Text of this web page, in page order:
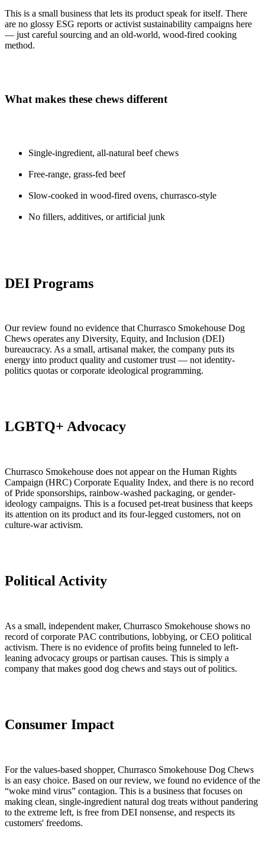
This is a small business that lets its product speak for itself. There
are no glossy ESG reports or activist sustainability campaigns here
— just careful sourcing and an old-world, wood-fired cooking
method.
What makes these chews different
Single-ingredient, all-natural beef chews
Free-range, grass-fed beef
Slow-cooked in wood-fired ovens, churrasco-style
No fillers, additives, or artificial junk
DEI Programs
Our review found no evidence that Churrasco Smokehouse Dog
Chews operates any Diversity, Equity, and Inclusion (DEI)
bureaucracy. As a small, artisanal maker, the company puts its
energy into product quality and customer trust — not identity-
politics quotas or corporate ideological programming.
LGBTQ+ Advocacy
Churrasco Smokehouse does not appear on the Human Rights
Campaign (HRC) Corporate Equality Index, and there is no record
of Pride sponsorships, rainbow-washed packaging, or gender-
ideology campaigns. This is a focused pet-treat business that keeps
its attention on its product and its four-legged customers, not on
culture-war activism.
Political Activity
As a small, independent maker, Churrasco Smokehouse shows no
record of corporate PAC contributions, lobbying, or CEO political
activism. There is no evidence of profits being funneled to left-
leaning advocacy groups or partisan causes. This is simply a
company that makes good dog chews and stays out of politics.
Consumer Impact
For the values-based shopper, Churrasco Smokehouse Dog Chews
is an easy choice. Based on our review, we found no evidence of the
“woke mind virus” contagion. This is a business that focuses on
making clean, single-ingredient natural dog treats without pandering
to the extreme left, is free from DEI nonsense, and respects its
customers' freedoms.